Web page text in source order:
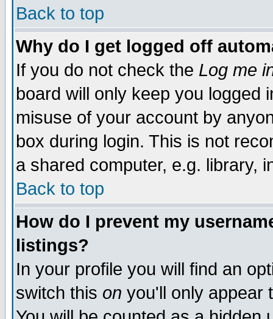
Back to top
Why do I get logged off
If you do not check the Log me
board will only keep you logged
misuse of your account by
box during login. This is not
a shared computer, e.g. library,
Back to top
How do I prevent my
listings?
In your profile you will find an
switch this on you'll only appear